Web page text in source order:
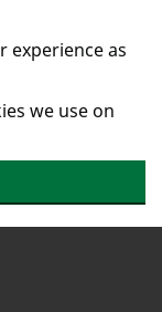
experience as
we use on